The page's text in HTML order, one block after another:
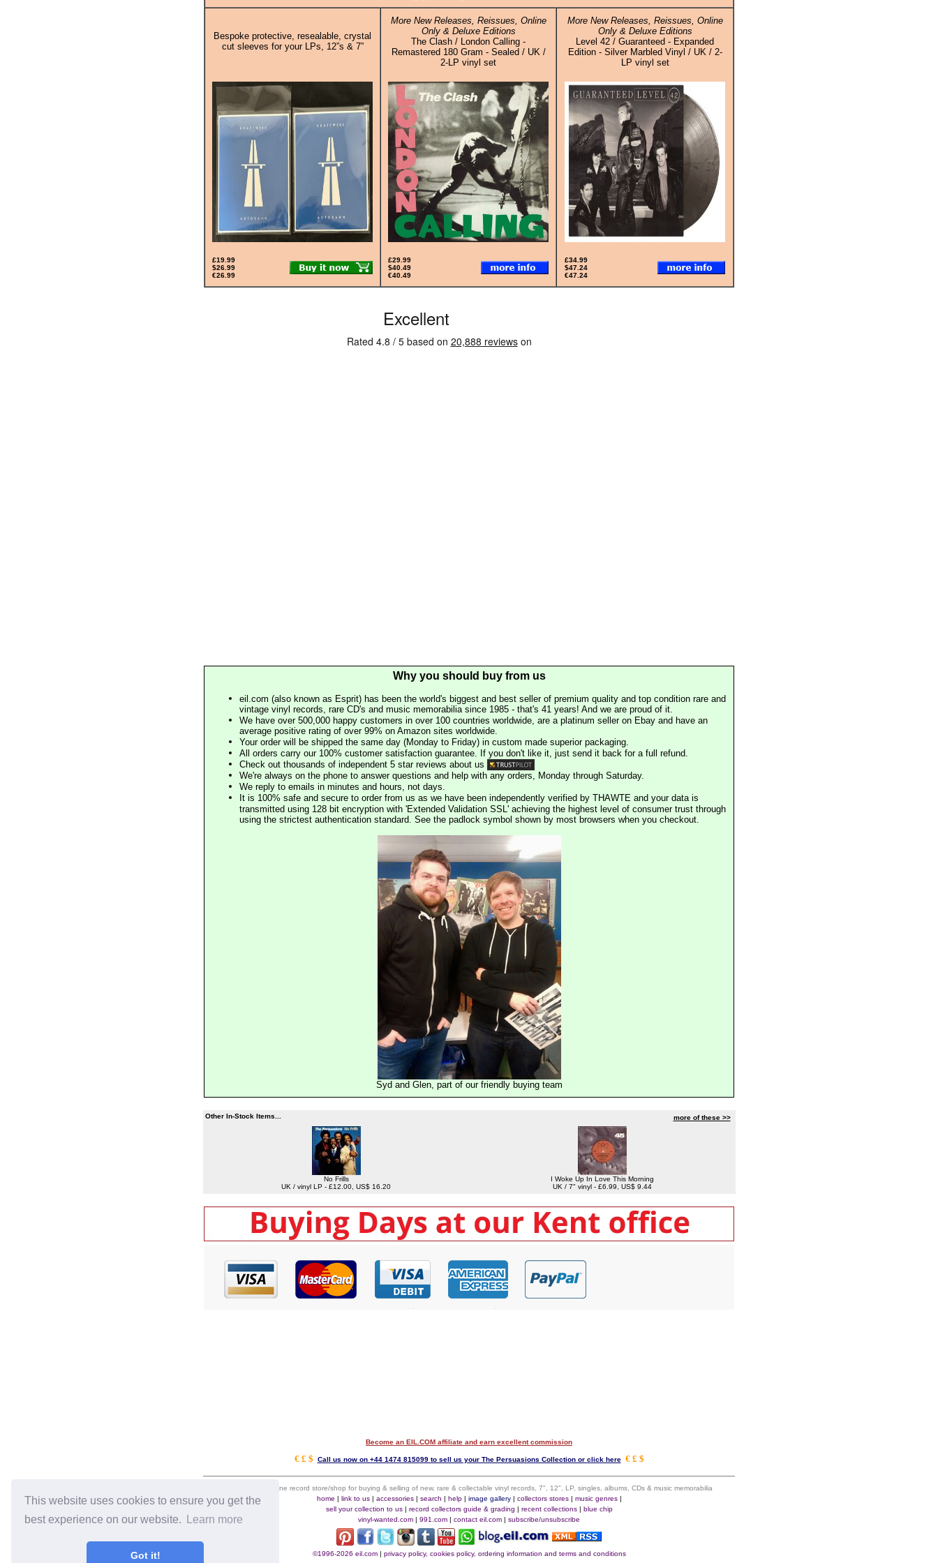
This website uses cookies to ensure you get the
best experience on our website.
Learn more
Got it!
Bespoke protective, resealable, crystal
cut sleeves for your LPs, 12”s & 7”
More New Releases, Reissues, Online
Only & Deluxe Editions
The Clash / London Calling -
Remastered 180 Gram - Sealed / UK /
2-LP vinyl set
More New Releases, Reissues, Online
Only & Deluxe Editions
Level 42 / Guaranteed - Expanded
Edition - Silver Marbled Vinyl / UK / 2-
LP vinyl set
£19.99
$26.99
€26.99
£29.99
$40.49
€40.49
£34.99
$47.24
€47.24
Why you should buy from us
eil.com (also known as Esprit) has been the world's biggest and best seller of premium quality and top condition rare and
vintage vinyl records, rare CD's and music memorabilia since 1985 - that's 41 years! And we are proud of it.
We have over 500,000 happy customers in over 100 countries worldwide, are a platinum seller on Ebay and have an
average positive rating of over 99% on Amazon sites worldwide.
Your order will be shipped the same day (Monday to Friday) in custom made superior packaging.
All orders carry our 100% customer satisfaction guarantee. If you don't like it, just send it back for a full refund.
Check out thousands of independent 5 star reviews about us
We're always on the phone to answer questions and help with any orders, Monday through Saturday.
We reply to emails in minutes and hours, not days.
It is 100% safe and secure to order from us as we have been independently verified by THAWTE and your data is
transmitted using 128 bit encryption with 'Extended Validation SSL' achieving the highest level of consumer trust through
using the strictest authentication standard. See the padlock symbol shown by most browsers when you checkout.
Syd and Glen, part of our friendly buying team
Other In-Stock Items... more of these >>
No Frills
UK / vinyl LP - £12.00, US$ 16.20
I Woke Up In Love This Morning
UK / 7" vinyl - £6.99, US$ 9.44
Become an EIL.COM affiliate and earn excellent commission
€ £ $ Call us now on +44 1474 815099 to sell us your The Persuasions Collection or click here€ £ $
eil.com is an online record store/shop for buying & selling of new, rare & collectable vinyl records, 7", 12", LP, singles, albums, CDs & music memorabilia
home | link to us| accessories| search | help| image gallery| collectors stores| music genres|
sell your collection to us| record collectors guide & grading | recent collections| blue chip
vinyl-wanted.com | 991.com | contact eil.com | subscribe/unsubscribe
©1996-2026 eil.com| privacy policy, cookies policy, ordering information and terms and conditions